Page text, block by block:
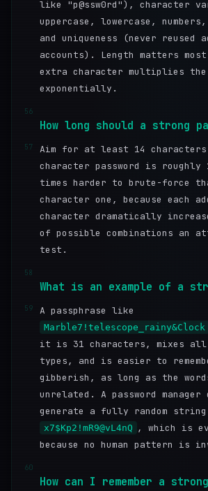
like "p@ssw0rd"), character
uppercase, lowercase,
and uniqueness (never reused
accounts). Length matters
extra character multiplies
exponentially.
56
How long should a strong
57
Aim for at least 14
character password is
times harder to brute-force
character one, because each
character dramatically
of possible combinations an
test.
58
What is an example of a
59 A passphrase like
Marble7!telescope_rainy&Clock
it is 31 characters, mixes all
types, and is easier to
gibberish, as long as the
unrelated. A password manager
generate a fully random
x7$Kp2!mR9@vL4nQ , which is
because no human pattern is
60
How can I remember a